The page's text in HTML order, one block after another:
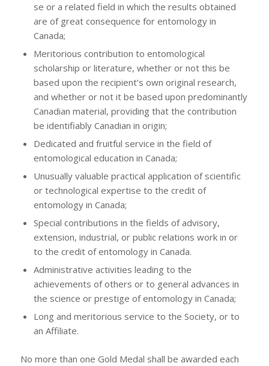
se or a related field in which the results obtained
are of great consequence for entomology in
Canada;
Meritorious contribution to entomological
scholarship or literature, whether or not this be
based upon the recipient’s own original research,
and whether or not it be based upon predominantly
Canadian material, providing that the contribution
be identifiably Canadian in origin;
Dedicated and fruitful service in the field of
entomological education in Canada;
Unusually valuable practical application of scientific
or technological expertise to the credit of
entomology in Canada;
Special contributions in the fields of advisory,
extension, industrial, or public relations work in or
to the credit of entomology in Canada.
Administrative activities leading to the
achievements of others or to general advances in
the science or prestige of entomology in Canada;
Long and meritorious service to the Society, or to
an Affiliate.
No more than one Gold Medal shall be awarded each